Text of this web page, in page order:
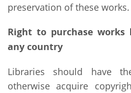
preservation of these works.
Right to purchase
any country
Libraries should have
otherwise acquire